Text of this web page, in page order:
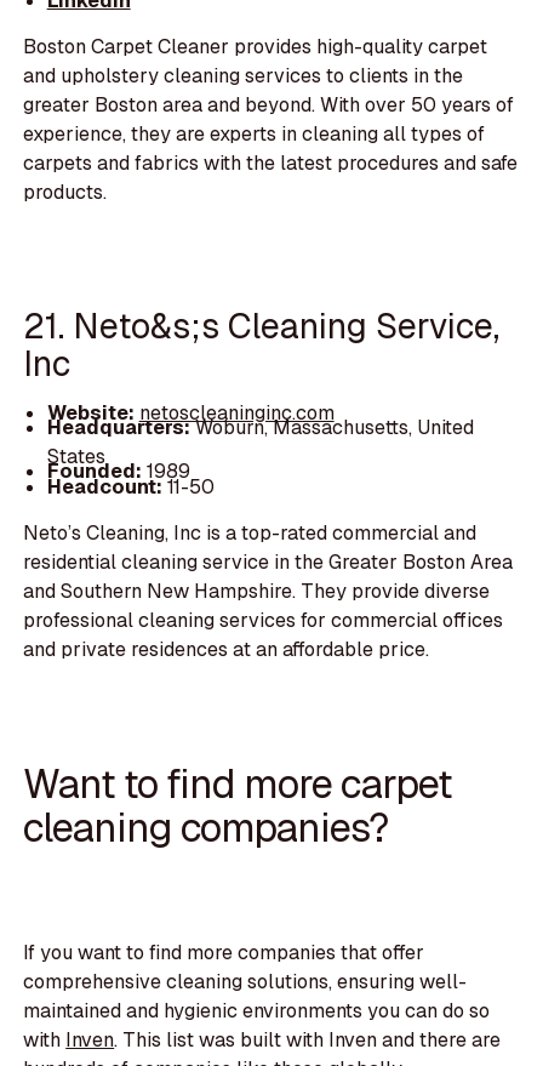
Boston Carpet Cleaner provides high-quality carpet
and upholstery cleaning services to clients in the
greater Boston area and beyond. With over 50 years of
experience, they are experts in cleaning all types of
carpets and fabrics with the latest procedures and safe
products.
21. Neto&s;s Cleaning Service,
Inc
Website: netoscleaninginc.com
Headquarters:Woburn, Massachusetts, United
States
Founded: 1989
Headcount:11-50
Neto’s Cleaning, Inc is a top-rated commercial and
residential cleaning service in the Greater Boston Area
and Southern New Hampshire. They provide diverse
professional cleaning services for commercial offices
and private residences at an affordable price.
Want to find more carpet
cleaning companies?
If you want to find more companies that offer
comprehensive cleaning solutions, ensuring well-
maintained and hygienic environments you can do so
with Inven. This list was built with Inven and there are